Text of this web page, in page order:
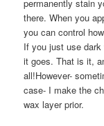
permanently stain
there. When you
you can control
If you just use
it goes. That is it,
all!However-
case- I make the
wax layer prior.